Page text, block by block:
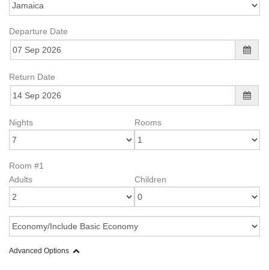
Departure Date
Return Date
Nights Rooms
Room #1
Adults
Children
Advanced Options